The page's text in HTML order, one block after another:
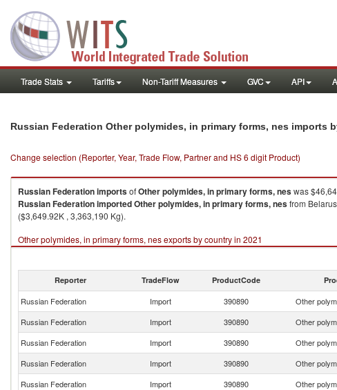
Trade Stats Tariffs Non-Tariff Measures GVC API
Russian Federation Other polymides, in primary forms, nes imports
Change selection (Reporter, Year, Trade Flow, Partner and HS 6 digit Product)
Russian FederationimportsofOther polymides, in primary forms, neswas
Russian FederationimportedOther polymides, in primary forms, nesfrom
($3,649.92K , 3,363,190 Kg).
Other polymides, in primary forms, nes exports by country in 2021
Reporter TradeFlow ProductCode
Russian Federation Import 390890 Other
Russian Federation
Import 390890 Other
Russian Federation
Import 390890 Other
Russian Federation
Import 390890 Other
Russian Federation
Import 390890 Other